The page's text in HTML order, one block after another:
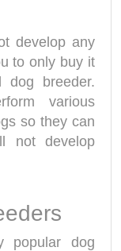
develop any
to only buy it
dog breeder.
various
so they can
not develop
popular dog